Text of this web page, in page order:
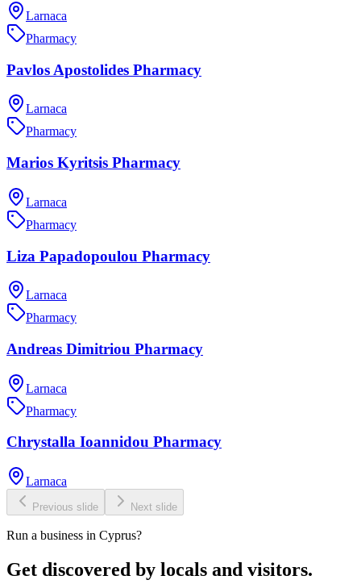
Larnaca
Pharmacy
Pavlos Apostolides Pharmacy
Larnaca
Pharmacy
Marios Kyritsis Pharmacy
Larnaca
Pharmacy
Liza Papadopoulou Pharmacy
Larnaca
Pharmacy
Andreas Dimitriou Pharmacy
Larnaca
Pharmacy
Chrystalla Ioannidou Pharmacy
Larnaca
Previous slide Next slide
Run a business in Cyprus?
Get discovered by locals and visitors.